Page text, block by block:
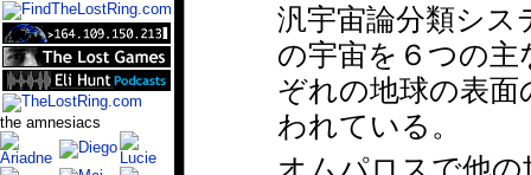
汎宇宙論分類シス
の宇宙を６つの
ぞれの地球の表面
われている。
オムパロスで他
the amnesiacs